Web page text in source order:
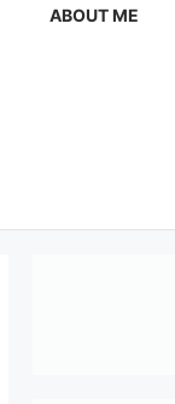
ABOUT ME